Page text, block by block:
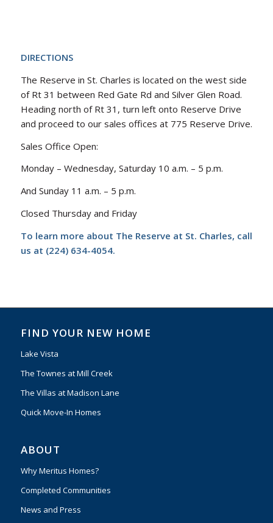
DIRECTIONS
The Reserve in St. Charles is located on the west side
of Rt 31 between Red Gate Rd and Silver Glen Road.
Heading north of Rt 31, turn left onto Reserve Drive
and proceed to our sales offices at 775 Reserve Drive.
Sales Office Open:
Monday – Wednesday, Saturday 10 a.m. – 5 p.m.
And Sunday 11 a.m. – 5 p.m.
Closed Thursday and Friday
To learn more about The Reserve at St. Charles, call
us at (224) 634-4054.
FIND YOUR NEW HOME
Lake Vista
The Townes at Mill Creek
The Villas at Madison Lane
Quick Move-In Homes
ABOUT
Why Meritus Homes?
Completed Communities
News and Press